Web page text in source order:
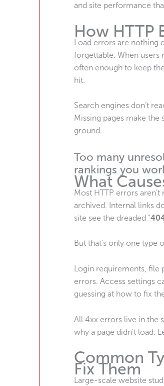
and site performance
How HTTP
Load errors are nothing
forgettable. When users
often enough to keep
hit.
Search engines don’t
Missing pages make
ground.
Too many
rankings you
What
Most HTTP errors
archived. Internal links
site see the dreaded “
But that’s only one type
Login requirements, file
errors. Access settings
guessing at how to fix
All 4xx errors live in the
why a page didn’t load.
Common
Fix Them
Large-scale website